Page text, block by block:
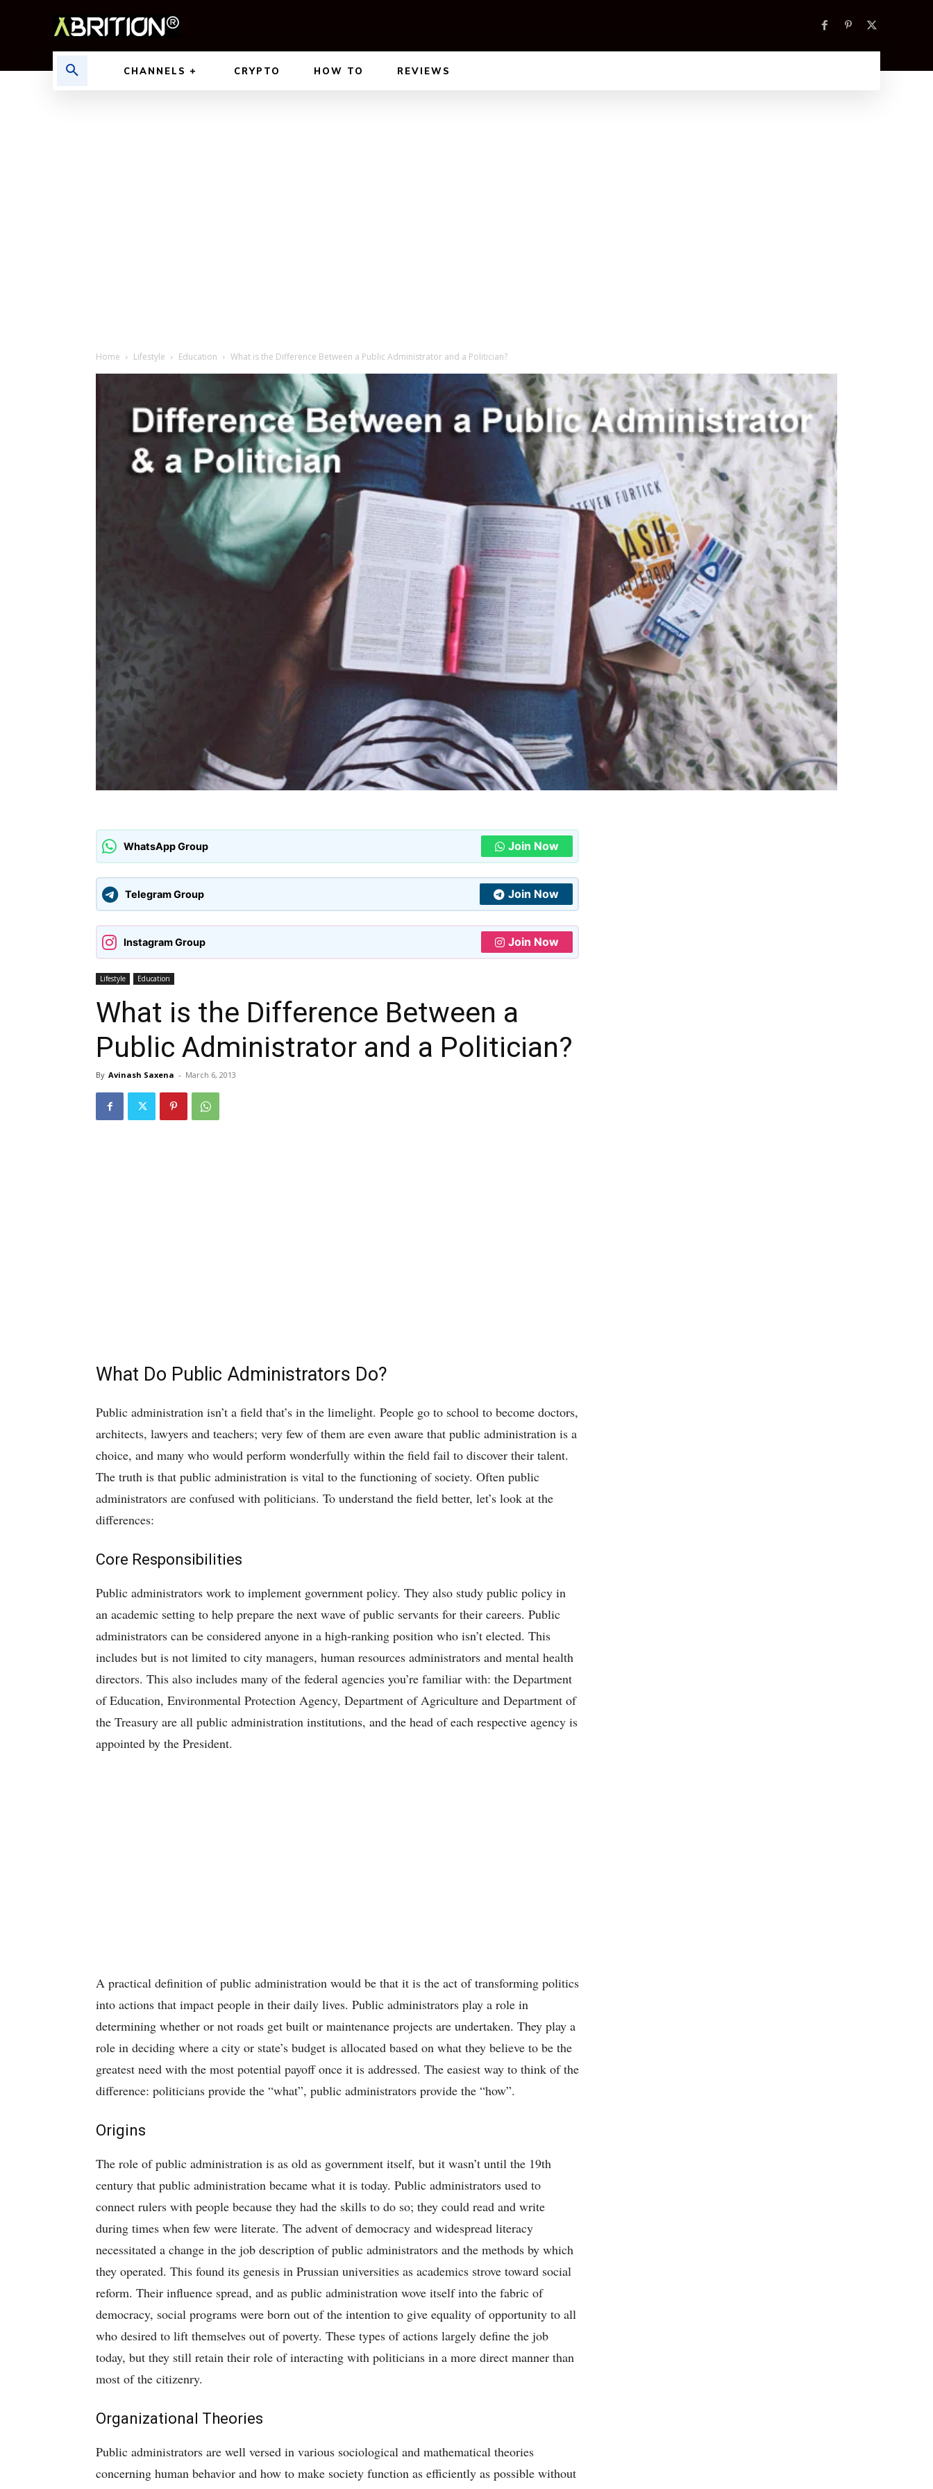
CHANNELS CRYPTO HOW TO REVIEWS
Home Lifestyle Education What is the Difference Between a Public Administrator and a Politician?
WhatsApp Group Join Now
Telegram Group Join Now
Instagram Group Join Now
Lifestyle Education
What is the Difference Between a
Public Administrator and a Politician?
By Avinash Saxena - March 6, 2013
What Do Public Administrators Do?
Public administration isn’t a field that’s in the limelight. People go to school to become doctors,
architects, lawyers and teachers; very few of them are even aware that public administration is a
choice, and many who would perform wonderfully within the field fail to discover their talent.
The truth is that public administration is vital to the functioning of society. Often public
administrators are confused with politicians. To understand the field better, let’s look at the
differences:
Core Responsibilities
Public administrators work to implement government policy. They also study public policy in
an academic setting to help prepare the next wave of public servants for their careers. Public
administrators can be considered anyone in a high-ranking position who isn’t elected. This
includes but is not limited to city managers, human resources administrators and mental health
directors. This also includes many of the federal agencies you’re familiar with: the Department
of Education, Environmental Protection Agency, Department of Agriculture and Department of
the Treasury are all public administration institutions, and the head of each respective agency is
appointed by the President.
A practical definition of public administration would be that it is the act of transforming politics
into actions that impact people in their daily lives. Public administrators play a role in
determining whether or not roads get built or maintenance projects are undertaken. They play a
role in deciding where a city or state’s budget is allocated based on what they believe to be the
greatest need with the most potential payoff once it is addressed. The easiest way to think of the
difference: politicians provide the “what”, public administrators provide the “how”.
Origins
The role of public administration is as old as government itself, but it wasn’t until the 19th
century that public administration became what it is today. Public administrators used to
connect rulers with people because they had the skills to do so; they could read and write
during times when few were literate. The advent of democracy and widespread literacy
necessitated a change in the job description of public administrators and the methods by which
they operated. This found its genesis in Prussian universities as academics strove toward social
reform. Their influence spread, and as public administration wove itself into the fabric of
democracy, social programs were born out of the intention to give equality of opportunity to all
who desired to lift themselves out of poverty. These types of actions largely define the job
today, but they still retain their role of interacting with politicians in a more direct manner than
most of the citizenry.
Organizational Theories
Public administrators are well versed in various sociological and mathematical theories
concerning human behavior and how to make society function as efficiently as possible without